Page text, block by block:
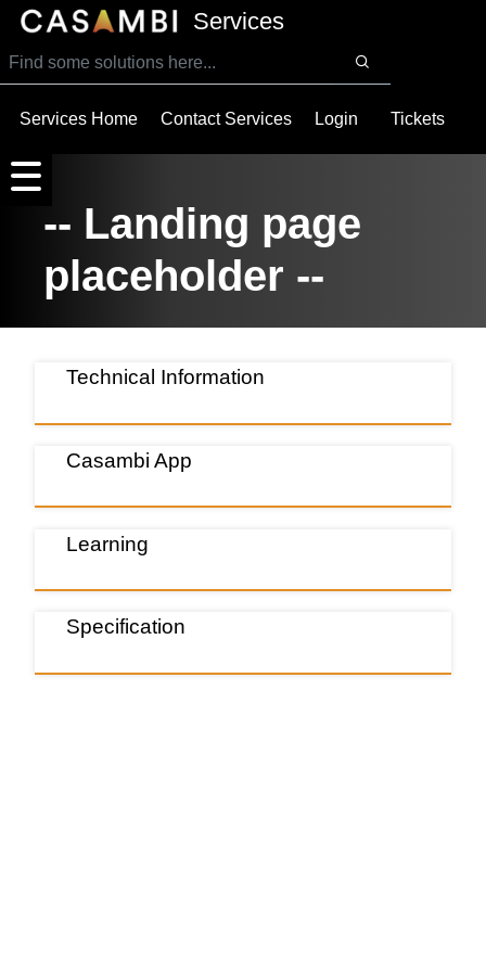
SKIP TO MAIN CONTENT
Services
Services Home Contact Services Login Tickets
-- Landing page
placeholder --
Technical Information
Casambi App
Learning
Specification